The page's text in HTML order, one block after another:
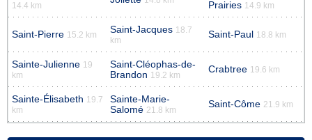
14.4 km
Prairies 14.9 km
Saint-Pierre 15.2 km Saint-Jacques 18.7
km
Saint-Paul 18.8 km
Sainte-Julienne 19
km
Saint-Cléophas-de-
Brandon 19.2 km
Crabtree 19.6 km
Sainte-Élisabeth 19.7
km
Sainte-Marie-
Salomé 21.8 km
Saint-Côme 21.9 km